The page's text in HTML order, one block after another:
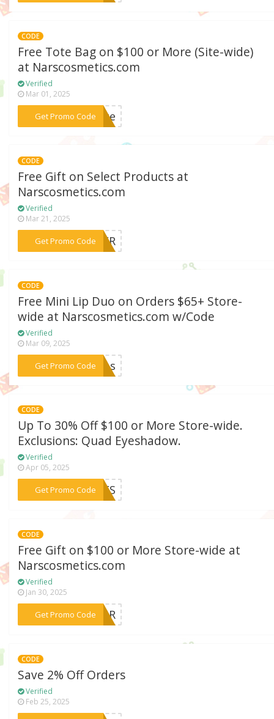
CODE
Free Tote Bag on $100 or More (Site-wide)
at Narscosmetics.com
Verified
Mar 01, 2025
Get Promo Code***tote
CODE
Free Gift on Select Products at
Narscosmetics.com
Verified
Mar 21, 2025
Get Promo Code
***NDER
CODE
Free Mini Lip Duo on Orders $65+ Store-
wide at Narscosmetics.com w/Code
Verified
Mar 09, 2025
Get Promo Code***lips
CODE
Up To 30% Off $100 or More Store-wide.
Exclusions: Quad Eyeshadow.
Verified
Apr 05, 2025
Get Promo Code
***EYES
CODE
Free Gift on $100 or More Store-wide at
Narscosmetics.com
Verified
Jan 30, 2025
Get Promo Code
***FOUR
CODE
Save 2% Off Orders
Verified
Feb 25, 2025